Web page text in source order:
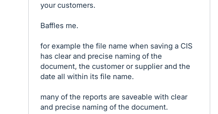
your customers.
Baffles me.
for example the file name when saving a CIS
has clear and precise naming of the
document, the customer or supplier and the
date all within its file name.
many of the reports are saveable with clear
and precise naming of the document.